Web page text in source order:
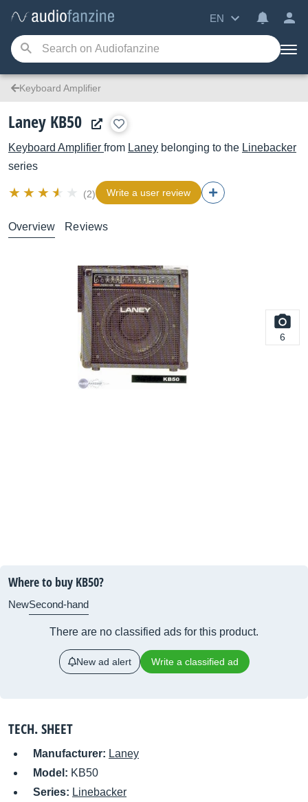
EN
Keyboard Amplifier
Laney KB50
Keyboard Amplifier from Laney belonging to the Linebacker
series
(2) Write a user review
Overview Reviews
6
Where to buy KB50?
NewSecond-hand
There are no classified ads for this product.
New ad alert Write a classified ad
TECH. SHEET
Manufacturer: Laney
Model: KB50
Series: Linebacker